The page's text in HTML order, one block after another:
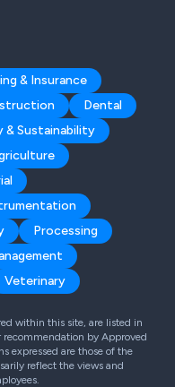
& Insurance
Dental
& Sustainability
Processing
Veterinary
within this site, are listed in
by Approved
expressed are those of the
reflect the views and